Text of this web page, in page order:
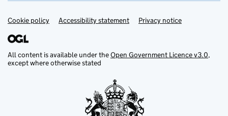
Support links
Cookie policy Accessibility statement Privacy notice
All content is available under theOpen Government Licence v3.0,
except where otherwise stated